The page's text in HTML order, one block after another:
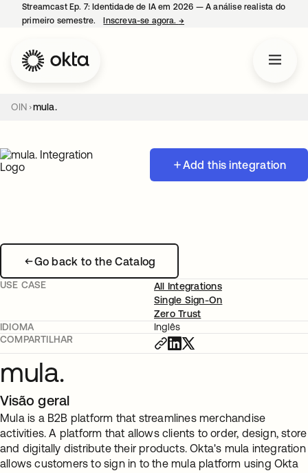
Streamcast Ep. 7: Identidade de IA em 2026 — A análise realista do
primeiro semestre.
Inscreva-se agora. →
OIN mula.
Add this integration
Go back to the Catalog
USE CASE
All Integrations
Single Sign-On
Zero Trust
IDIOMA
Inglês
COMPARTILHAR
mula.
Visão geral
Mula is a B2B platform that streamlines merchandise
activities. A platform that allows clients to order, design, store
and digitally distribute their products. Okta's mula integration
allows customers to sign in to the mula platform using Okta